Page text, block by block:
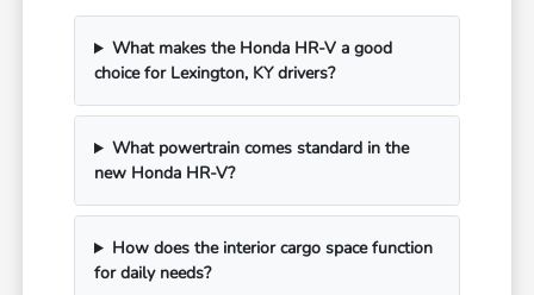
What makes the Honda HR-V a good
choice for Lexington, KY drivers?
What powertrain comes standard in the
new Honda HR-V?
How does the interior cargo space function
for daily needs?